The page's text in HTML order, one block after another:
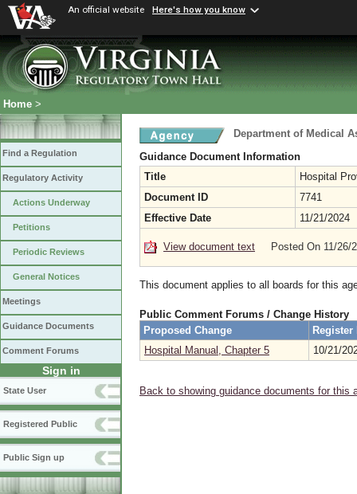
An official website Here's how you know
Home >
Find a Regulation
Regulatory Activity
Actions Underway
Petitions
Periodic Reviews
General Notices
Meetings
Guidance Documents
Comment Forums
Sign in
State User
Registered Public
Public Sign up
Department of Medical
Guidance Document Information
Title
Hospital
Document ID
7741
Effective Date
11/21/2024
View document text Posted On 11/26/
This document applies to all boards for this
Public Comment Forums / Change History
Proposed Change
Register
Hospital Manual, Chapter 5
10/21/
Back to showing guidance documents for this